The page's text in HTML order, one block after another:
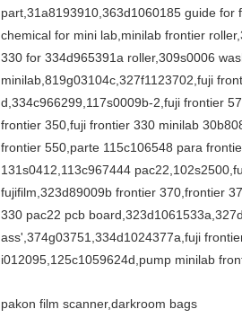
part,31a8193910,363d1060185 guide
chemical for mini lab,minilab frontier
330 for 334d965391a roller,309s0006
minilab,819g03104c,327f1123702,fuji
d,334c966299,117s0009b-2,fuji frontier
frontier 350,fuji frontier 330 minilab
frontier 550,parte 115c106548 para
131s0412,113c967444
fujifilm,323d89009b frontier 370,frontier
330 pac22 pcb
ass',374g03751,334d1024377a,fuji
i012095,125c1059624d,pump minilab
pakon film scanner,darkroom bags